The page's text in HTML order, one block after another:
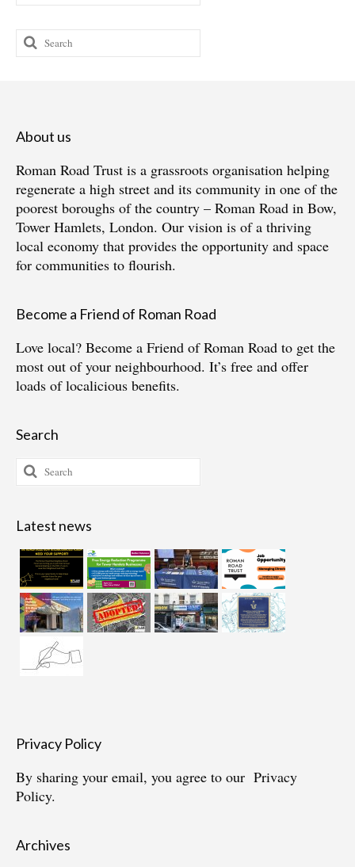
for:
Search
for:
About us
Roman Road Trust is a grassroots organisation helping
regenerate a high street and its community in one of the
poorest boroughs of the country – Roman Road in Bow,
Tower Hamlets, London. Our vision is of a thriving
local economy that provides the opportunity and space
for communities to flourish.
Become a Friend of Roman Road
Love local? Become a Friend of Roman Road to get the
most out of your neighbourhood. It’s free and offer
loads of localicious benefits.
Search
Search
for:
Latest news
Privacy Policy
By sharing your email, you agree to our Privacy
Policy.
Archives